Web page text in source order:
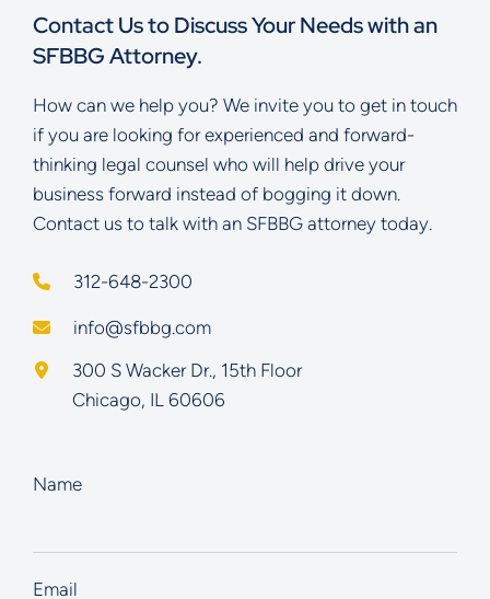
Contact Us to Discuss Your Needs with an
SFBBG Attorney.
How can we help you? We invite you to get in touch
if you are looking for experienced and forward-
thinking legal counsel who will help drive your
business forward instead of bogging it down.
Contact us to talk with an SFBBG attorney today.
312-648-2300
info@sfbbg.com
Schoenberg Finkel Beederman Bell Glazer LLC
300 S Wacker Dr., 15th Floor
Chicago, IL 60606
Name
Email